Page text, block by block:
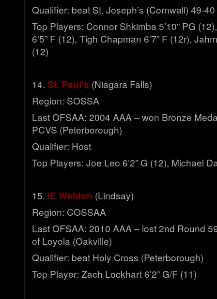
Qualifier: beat St. Joseph’s (Cornwall) 49-40
Top Players: Connor Shkimba 5’10” PG
6’5” F (12), Tigh Chapman 6’7” F (12r),
(12)
14. St. Paul's (Niagara Falls)
Region: SOSSA
Last OFSAA: 2004 AAA – won Bronze
PCVS (Peterborough)
Qualifier: Host
Top Players: Joe Leo 6’2” G (12), Michael
15. IE Weldon (Lindsay)
Region: COSSAA
Last OFSAA: 2010 AAA – lost 2nd Round
of Loyola (Oakville)
Qualifier: beat Holy Cross (Peterborough)
Top Player: Zach Lockhart 6’2” G/F (11)